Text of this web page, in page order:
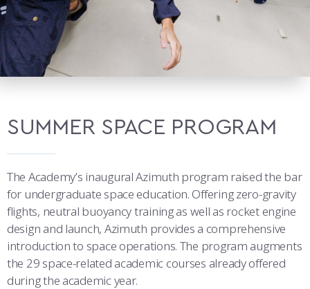
SUMMER SPACE PROGRAM
The Academy’s inaugural Azimuth program raised the bar
for undergraduate space education. Offering zero-gravity
flights, neutral buoyancy training as well as rocket engine
design and launch, Azimuth provides a comprehensive
introduction to space operations. The program augments
the 29 space-related academic courses already offered
during the academic year.